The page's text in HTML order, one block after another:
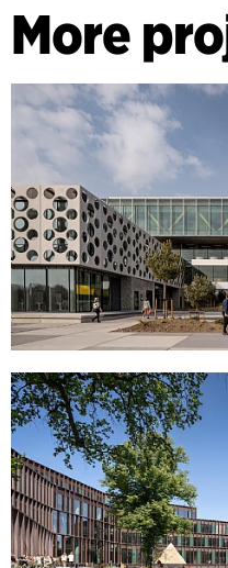
More